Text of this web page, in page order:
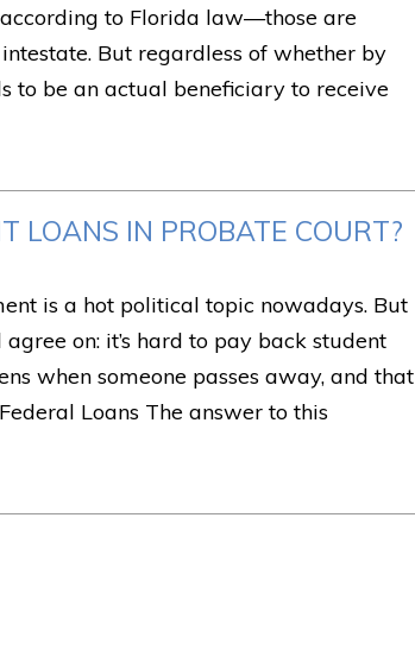
to Florida law—those are
But regardless of whether by
to be an actual beneficiary to receive
LOANS IN PROBATE COURT?
is a hot political topic nowadays. But
on: it’s hard to pay back student
when someone passes away, and that
Loans The answer to this